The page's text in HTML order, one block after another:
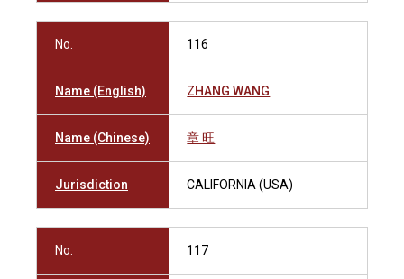
No. 116
Name (English) ZHANG WANG
Name (Chinese) 章 旺
Jurisdiction CALIFORNIA (USA)
No. 117